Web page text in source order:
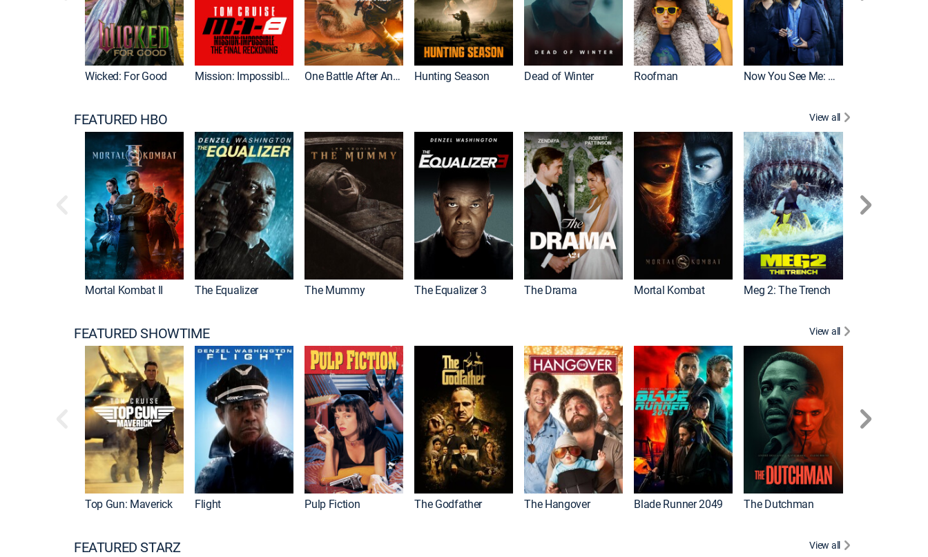
Wicked: For Good Mission: Impossible - The Final Reckoning One Battle After Another Hunting Season Dead of Winter Roofman Now You See Me: Now You Don't
FEATURED HBO View all
Mortal Kombat II The Equalizer The Mummy The Equalizer 3 The Drama Mortal Kombat Meg 2: The Trench
FEATURED SHOWTIME View all
Top Gun: Maverick Flight Pulp Fiction The Godfather The Hangover Blade Runner 2049 The Dutchman
FEATURED STARZ View all